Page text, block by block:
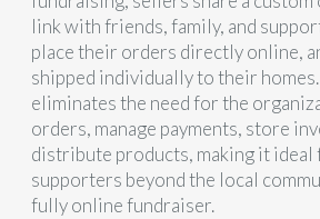
link with friends, family, and
place their orders directly online,
shipped individually to their
eliminates the need for the
orders, manage payments, store
distribute products, making it ideal
supporters beyond the local
fully online fundraiser.